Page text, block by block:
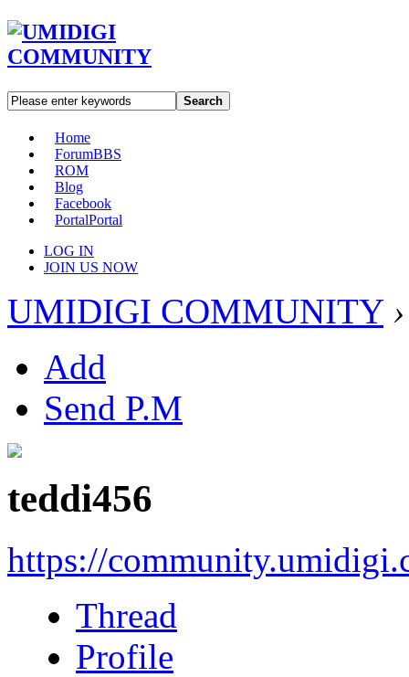
Search
Home
ForumBBS
ROM
Blog
Facebook
PortalPortal
LOG IN
JOIN US NOW
UMIDIGI COMMUNITY ›
Add
Send P.M
teddi456
https://
Thread
Profile